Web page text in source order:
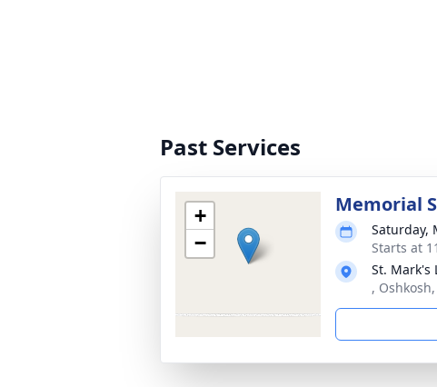
Past Services
+
−
Memorial
Saturday,
Starts at
St. Mark's
,